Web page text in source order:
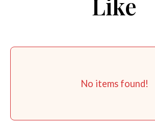
No items found!